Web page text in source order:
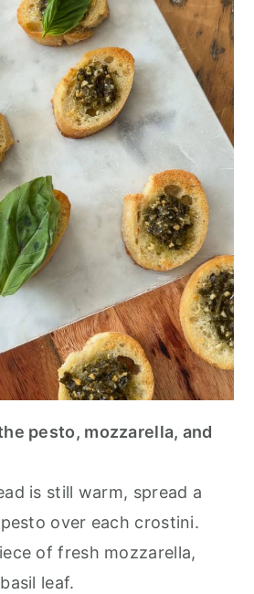
pesto, mozzarella, and
is still warm, spread a
over each crostini.
of fresh mozzarella,
leaf.